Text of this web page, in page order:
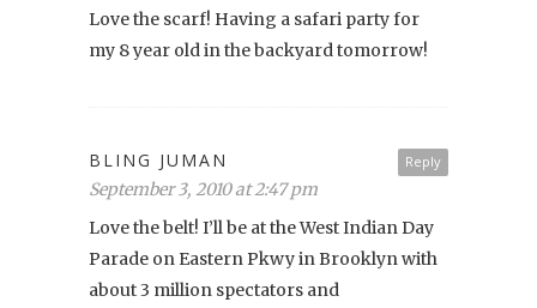
Love the scarf! Having a safari party for
my 8 year old in the backyard tomorrow!
Reply
BLING JUMAN
September 3, 2010 at 2:47 pm
Love the belt! I’ll be at the West Indian Day
Parade on Eastern Pkwy in Brooklyn with
about 3 million spectators and